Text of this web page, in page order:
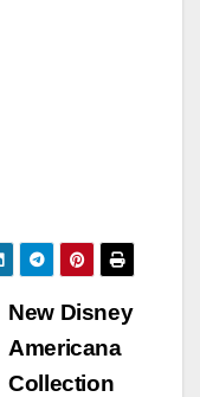
New Disney
Americana
Collection